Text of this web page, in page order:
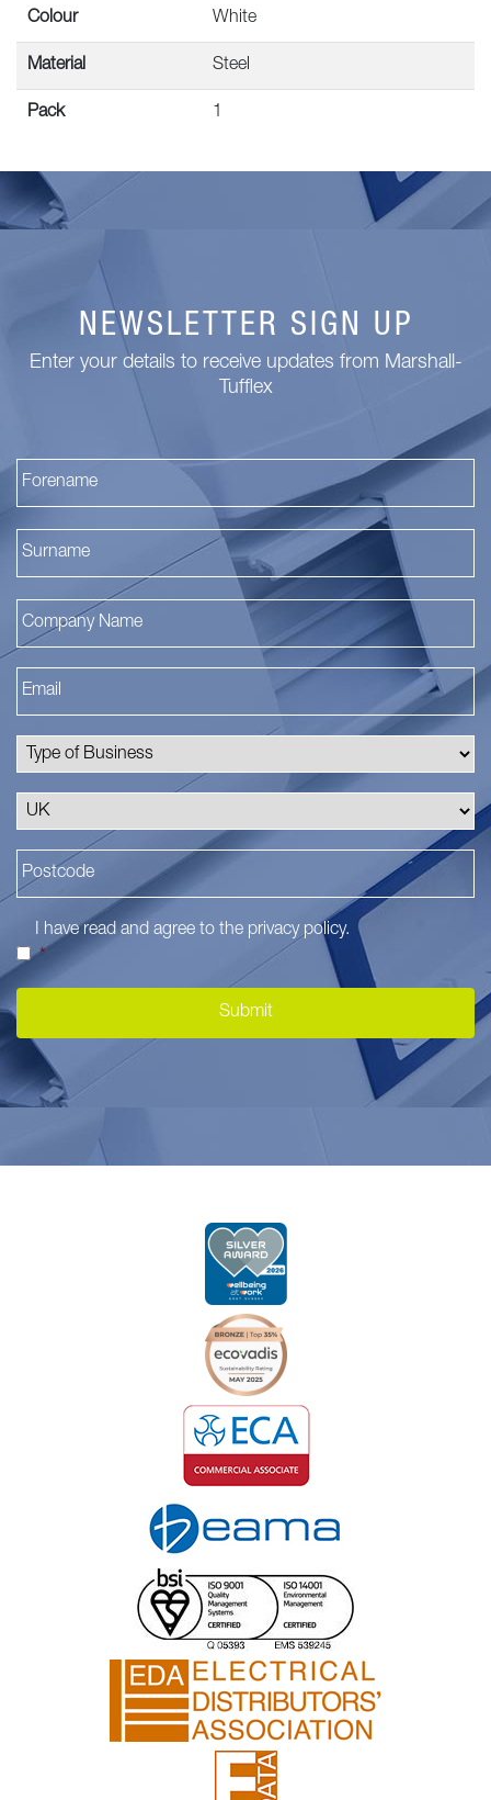
Colour White
Material Steel
Pack 1
NEWSLETTER SIGN UP
Enter your details to receive updates from Marshall-
Tufflex
I have read and agree to the privacy policy.
*